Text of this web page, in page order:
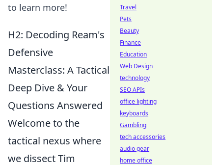
to learn more!
H2: Decoding Ream's
Defensive
Masterclass: A Tactical
Deep Dive & Your
Questions Answered
Welcome to the
tactical nexus where
we dissect Tim
Travel
Pets
Beauty
Finance
Education
Web Design
technology
SEO APIs
office lighting
keyboards
Gambling
tech accessories
audio gear
home office